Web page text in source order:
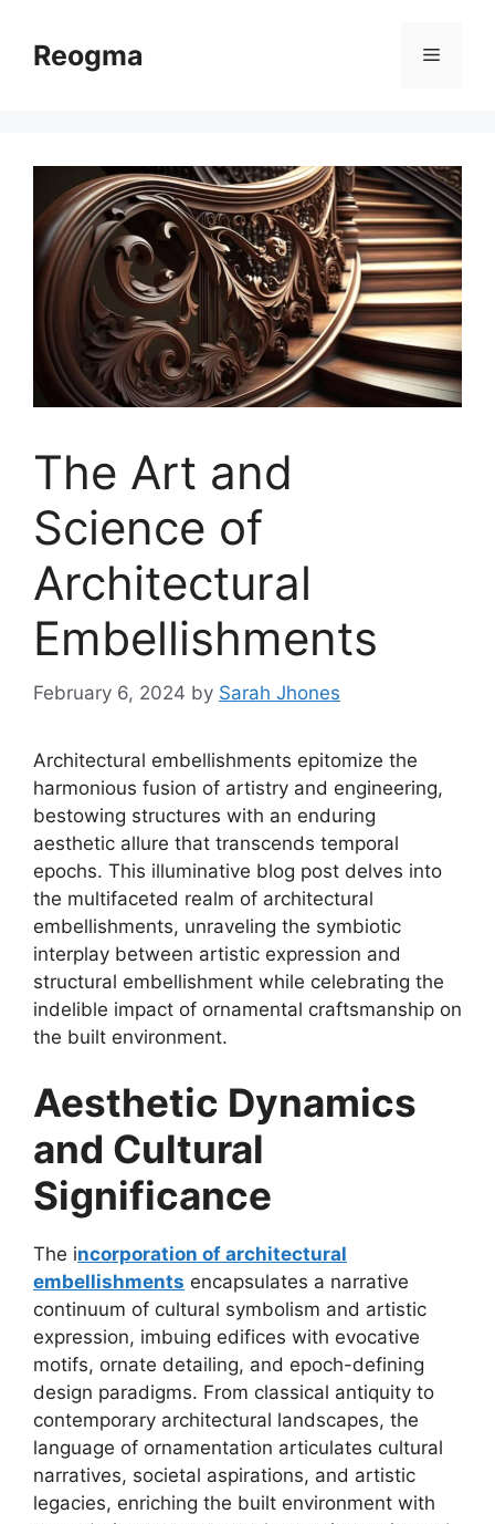
contentReogma Menu
The Art and
Science of
Architectural
Embellishments
February 6, 2024 by Sarah Jhones
Architectural embellishments epitomize the
harmonious fusion of artistry and engineering,
bestowing structures with an enduring
aesthetic allure that transcends temporal
epochs. This illuminative blog post delves into
the multifaceted realm of architectural
embellishments, unraveling the symbiotic
interplay between artistic expression and
structural embellishment while celebrating the
indelible impact of ornamental craftsmanship on
the built environment.
Aesthetic Dynamics
and Cultural
Significance
The incorporation of architectural
embellishments encapsulates a narrative
continuum of cultural symbolism and artistic
expression, imbuing edifices with evocative
motifs, ornate detailing, and epoch-defining
design paradigms. From classical antiquity to
contemporary architectural landscapes, the
language of ornamentation articulates cultural
narratives, societal aspirations, and artistic
legacies, enriching the built environment with